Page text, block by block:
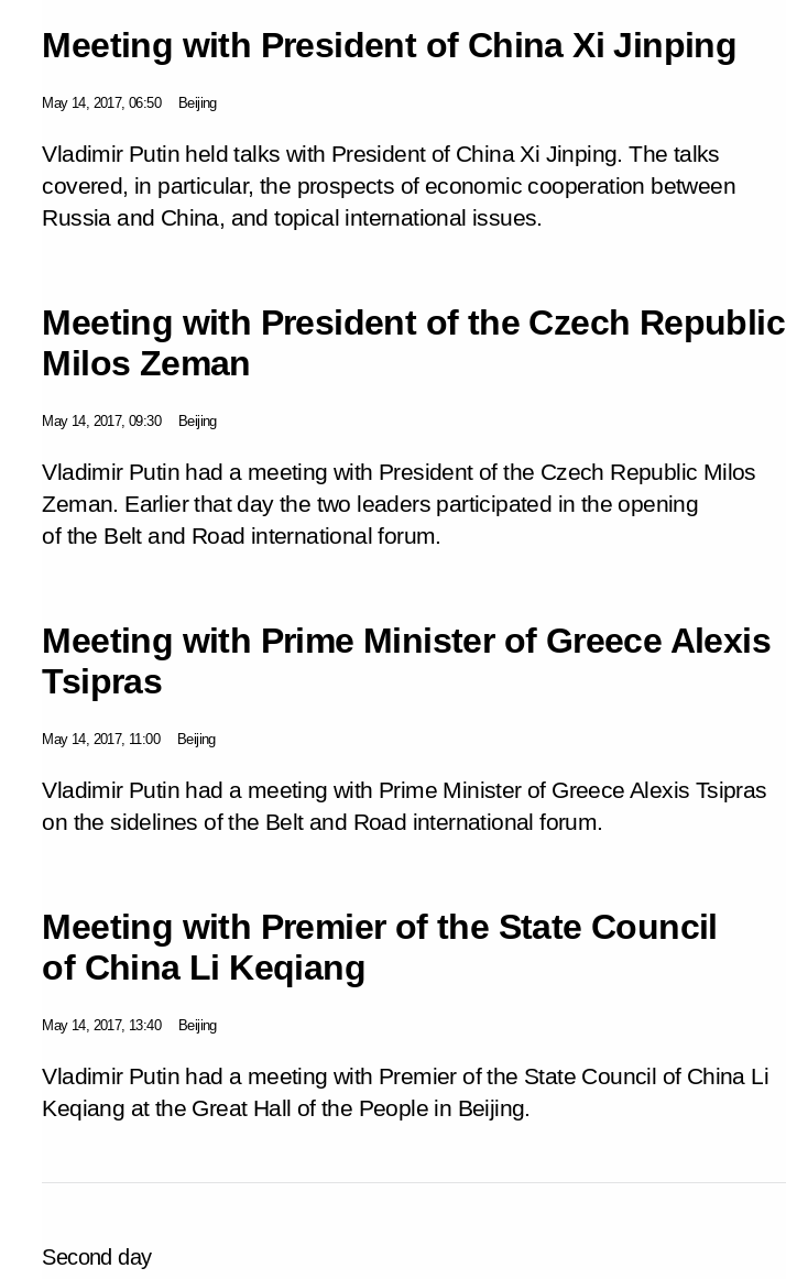
Meeting with President of China Xi Jinping
May 14, 2017, 06:50 Beijing
Vladimir Putin held talks with President of China Xi Jinping. The talks
covered, in particular, the prospects of economic cooperation between
Russia and China, and topical international issues.
Meeting with President of the Czech Republic
Milos Zeman
May 14, 2017, 09:30 Beijing
Vladimir Putin had a meeting with President of the Czech Republic Milos
Zeman. Earlier that day the two leaders participated in the opening
of the Belt and Road international forum.
Meeting with Prime Minister of Greece Alexis
Tsipras
May 14, 2017, 11:00 Beijing
Vladimir Putin had a meeting with Prime Minister of Greece Alexis Tsipras
on the sidelines of the Belt and Road international forum.
Meeting with Premier of the State Council
of China Li Keqiang
May 14, 2017, 13:40 Beijing
Vladimir Putin had a meeting with Premier of the State Council of China Li
Keqiang at the Great Hall of the People in Beijing.
Second day